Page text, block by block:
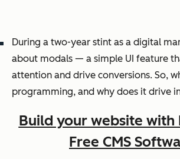
During a two-year stint as a digital
about modals — a simple UI feature
attention and drive conversions. So,
programming, and why does it drive
Build your website with
Free CMS